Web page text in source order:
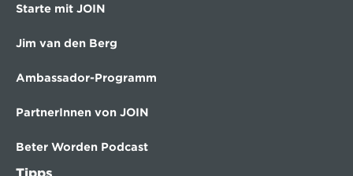
Starte mit JOIN
Jim van den Berg
Ambassador-Programm
PartnerInnen von JOIN
Beter Worden Podcast